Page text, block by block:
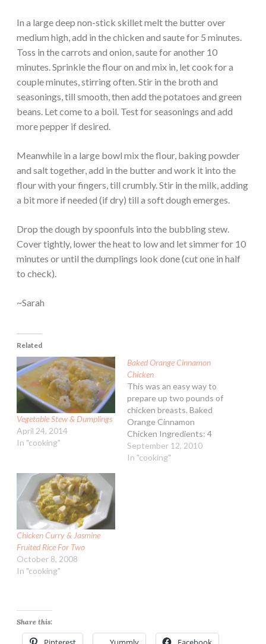
In a large deep non-stick skillet melt the butter over
medium high, add in the chicken and saute for 5 minutes.
Toss in the carrots and onion, saute for another 10
minutes. Sprinkle the flour on and mix in, let cook for a
couple minutes, stirring often. Stir in the broth and
seasonings, till smooth, then add the potatoes and green
beans. Let come to a boil. Test for seasonings and add
more pepper if desired.
Meanwhile in a large bowl mix the flour, baking powder
and salt together, add in the butter and work it into the
flour with your fingers, till crumbly. Stir in the milk, adding
a bit more if needed (if dry) till a soft dough emerges.
Drop the dough by spoonfuls into the bubbling stew.
Cover tightly, lower the heat to low and let simmer for 10
minutes or until the dumplings look done (cut one in half
to check).
~Sarah
Related
Vegetable Stew & Dumplings
April 24, 2014
In "cooking"
Baked Orange Cinnamon
Chicken
This was an easy way to
prepare up two pounds of
chicken breasts. Baked
Orange Cinnamon
Chicken Ingredients: 4
skinless boneless chicken
breast, about 2 lbs 2 Tbsp
September 12, 2010
In "cooking"
Chicken Curry & Jasmine
Fruited Rice For Two
October 8, 2008
In "cooking"
Share this: